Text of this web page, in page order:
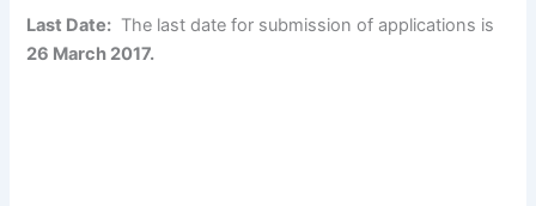
Last Date: The last date for submission of applications is
26 March 2017.